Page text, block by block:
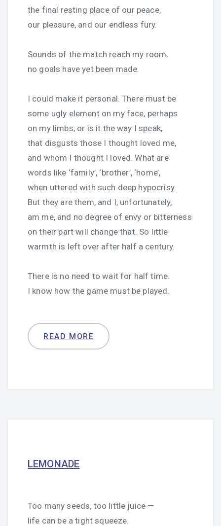
the final resting place of our peace,
our pleasure, and our endless fury.
Sounds of the match reach my room,
no goals have yet been made.
I could make it personal. There must be
some ugly element on my face, perhaps
on my limbs, or is it the way I speak,
that disgusts those I thought loved me,
and whom I thought I loved. What are
words like ‘family’, ‘brother’, ‘home’,
when uttered with such deep hypocrisy.
But they are them, and I, unfortunately,
am me, and no degree of envy or bitterness
on their part will change that. So little
warmth is left over after half a century.
There is no need to wait for half time.
I know how the game must be played.
READ MORE
LEMONADE
Too many seeds, too little juice —
life can be a tight squeeze.